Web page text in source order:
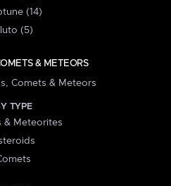
(14)
(5)
& METEORS
Comets & Meteors
TYPE
& Meteorites